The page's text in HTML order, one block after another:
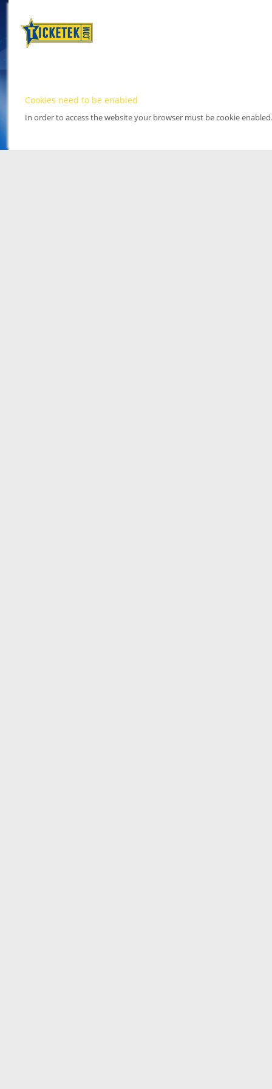
Cookies need to be enabled
In order to access the website your browser must be cookie enabled.